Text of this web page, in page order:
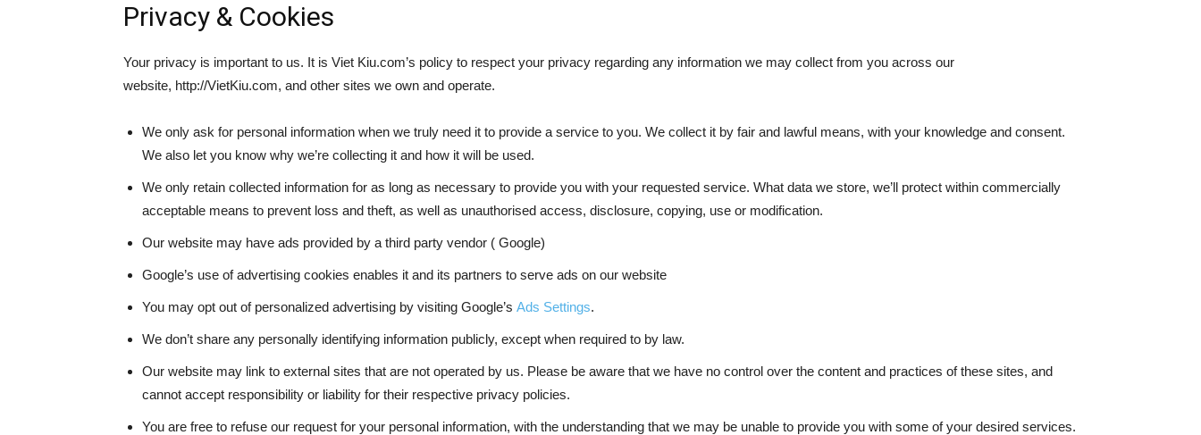
Privacy & Cookies
Your privacy is important to us. It is Viet Kiu.com’s policy to respect your privacy regarding any information we may collect from you across our
website, http://VietKiu.com, and other sites we own and operate.
We only ask for personal information when we truly need it to provide a service to you. We collect it by fair and lawful means, with your knowledge and consent.
We also let you know why we’re collecting it and how it will be used.
We only retain collected information for as long as necessary to provide you with your requested service. What data we store, we’ll protect within commercially
acceptable means to prevent loss and theft, as well as unauthorised access, disclosure, copying, use or modification.
Our website may have ads provided by a third party vendor ( Google)
Google’s use of advertising cookies enables it and its partners to serve ads on our website
You may opt out of personalized advertising by visiting Google’s Ads Settings.
We don’t share any personally identifying information publicly, except when required to by law.
Our website may link to external sites that are not operated by us. Please be aware that we have no control over the content and practices of these sites, and
cannot accept responsibility or liability for their respective privacy policies.
You are free to refuse our request for your personal information, with the understanding that we may be unable to provide you with some of your desired services.